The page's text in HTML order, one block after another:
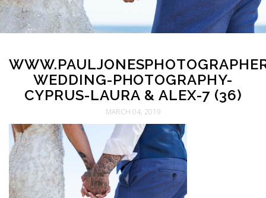
WEDDING-PHOTOGRAPHY-
CYPRUS-LAURA & ALEX-7 (36)
MARCH 04, 2019